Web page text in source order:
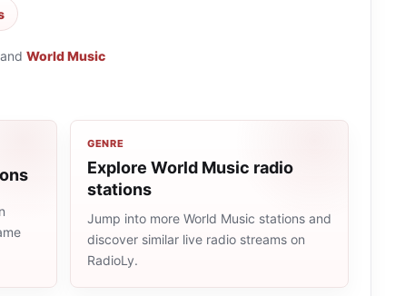
and World Music
GENRE
Explore World Music radio
stations
Jump into more World Music stations and
discover similar live radio streams on
RadioLy.